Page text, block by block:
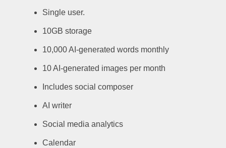
Single user.
10GB storage
10,000 AI-generated words monthly
10 AI-generated images per month
Includes social composer
AI writer
Social media analytics
Calendar